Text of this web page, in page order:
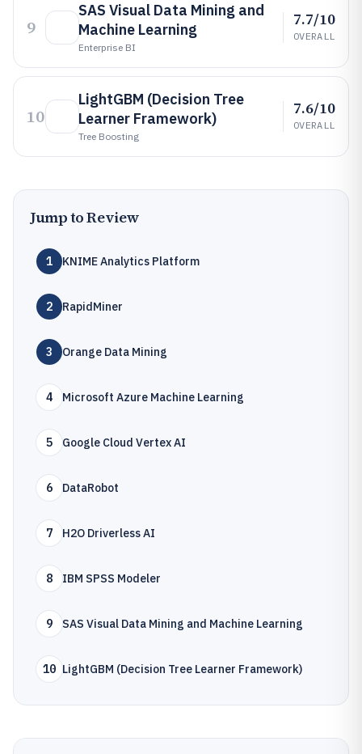
9
SAS Visual Data Mining and
Machine Learning
Enterprise BI
7.7/10
OVERALL
10
LightGBM (Decision Tree
Learner Framework)
Tree Boosting
7.6/10
OVERALL
Jump to Review
1 KNIME Analytics Platform
2 RapidMiner
3 Orange Data Mining
4 Microsoft Azure Machine Learning
5 Google Cloud Vertex AI
6 DataRobot
7 H2O Driverless AI
8 IBM SPSS Modeler
9 SAS Visual Data Mining and Machine Learning
10 LightGBM (Decision Tree Learner Framework)